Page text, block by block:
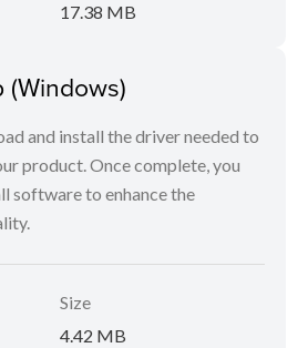
17.38 MB
(Windows)
and install the driver needed to
product. Once complete, you
software to enhance the
Size
4.42 MB